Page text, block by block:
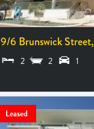
9/6 Brunswick Street,
2 2 1
Leased